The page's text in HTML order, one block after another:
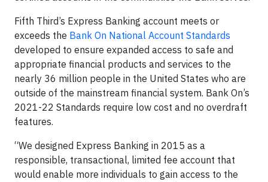
Fifth Third’s Express Banking account meets or
exceeds the Bank On National Account Standards
developed to ensure expanded access to safe and
appropriate financial products and services to the
nearly 36 million people in the United States who are
outside of the mainstream financial system. Bank On’s
2021-22 Standards require low cost and no overdraft
features.
“We designed Express Banking in 2015 as a
responsible, transactional, limited fee account that
would enable more individuals to gain access to the